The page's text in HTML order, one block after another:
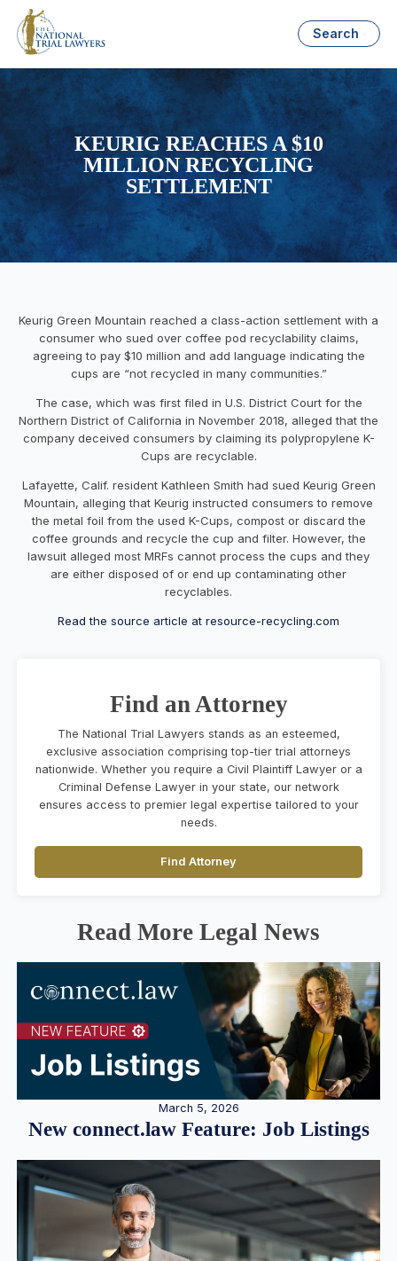
Search
KEURIG REACHES A $10
MILLION RECYCLING
SETTLEMENT
Keurig Green Mountain reached a class-action settlement with a
consumer who sued over coffee pod recyclability claims,
agreeing to pay $10 million and add language indicating the
cups are “not recycled in many communities.”
The case, which was first filed in U.S. District Court for the
Northern District of California in November 2018, alleged that the
company deceived consumers by claiming its polypropylene K-
Cups are recyclable.
Lafayette, Calif. resident Kathleen Smith had sued Keurig Green
Mountain, alleging that Keurig instructed consumers to remove
the metal foil from the used K-Cups, compost or discard the
coffee grounds and recycle the cup and filter. However, the
lawsuit alleged most MRFs cannot process the cups and they
are either disposed of or end up contaminating other
recyclables.
Read the source article at resource-recycling.com
Find an Attorney
The National Trial Lawyers stands as an esteemed,
exclusive association comprising top-tier trial attorneys
nationwide. Whether you require a Civil Plaintiff Lawyer or a
Criminal Defense Lawyer in your state, our network
ensures access to premier legal expertise tailored to your
needs.
Find Attorney
Read More Legal News
March 5, 2026
New connect.law Feature: Job Listings